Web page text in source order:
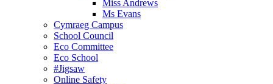
Miss Andrews
Ms Evans
Cymraeg Campus
School Council
Eco Committee
Eco School
#Jigsaw
Online Safety